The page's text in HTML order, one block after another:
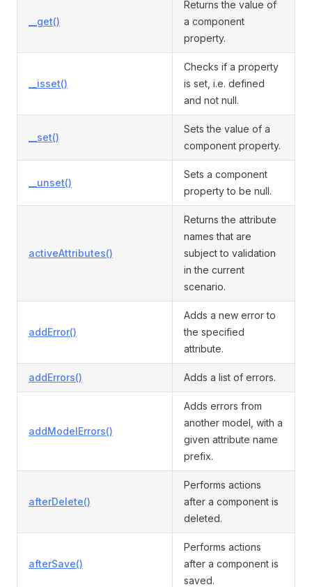
__get()
Returns the value of
a component
property.
__isset()
Checks if a property
is set, i.e. defined
and not null.
__set()
Sets the value of a
component property.
__unset()
Sets a component
property to be null.
activeAttributes()
Returns the attribute
names that are
subject to validation
in the current
scenario.
addError()
Adds a new error to
the specified
attribute.
addErrors() Adds a list of errors.
addModelErrors()
Adds errors from
another model, with a
given attribute name
prefix.
afterDelete()
Performs actions
after a component is
deleted.
afterSave()
Performs actions
after a component is
saved.